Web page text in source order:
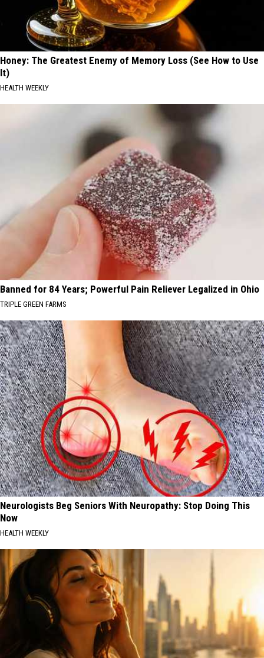
Honey: The Greatest Enemy of Memory Loss (See How to Use
It)
HEALTH WEEKLY
Banned for 84 Years; Powerful Pain Reliever Legalized in Ohio
TRIPLE GREEN FARMS
Neurologists Beg Seniors With Neuropathy: Stop Doing This
Now
HEALTH WEEKLY